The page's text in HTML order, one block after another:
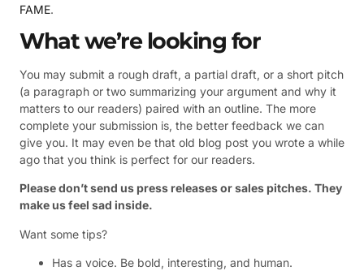
FAME.
What we’re looking for
You may submit a rough draft, a partial draft, or a short pitch
(a paragraph or two summarizing your argument and why it
matters to our readers) paired with an outline. The more
complete your submission is, the better feedback we can
give you. It may even be that old blog post you wrote a while
ago that you think is perfect for our readers.
Please don’t send us press releases or sales pitches. They
make us feel sad inside.
Want some tips?
Has a voice. Be bold, interesting, and human.